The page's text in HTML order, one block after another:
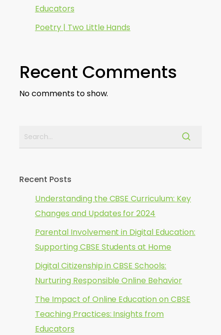
Educators
Poetry | Two Little Hands
Recent Comments
No comments to show.
Recent Posts
Understanding the CBSE Curriculum: Key
Changes and Updates for 2024
Parental Involvement in Digital Education:
Supporting CBSE Students at Home
Digital Citizenship in CBSE Schools:
Nurturing Responsible Online Behavior
The Impact of Online Education on CBSE
Teaching Practices: Insights from
Educators